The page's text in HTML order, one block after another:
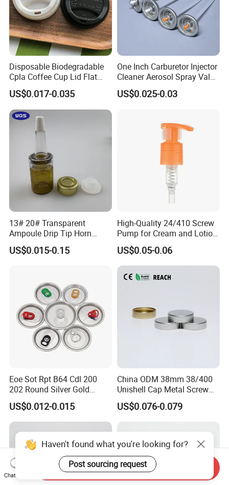
Disposable Biodegradable
Cpla Coffee Cup Lid Flat
Cover Lid 100% PLA
Material OEM Design Cup
with Lid for Hot Drink
US$0.017-0.035
One Inch Carburetor Injector
Cleaner Aerosol Spray Valve
for Vehicle Carcare Cans
US$0.025-0.03
13# 20# Transparent
Ampoule Drip Tip Horn
Head
US$0.015-0.15
High-Quality 24/410 Screw
Pump for Cream and Lotion
Dispensers
US$0.05-0.06
Eoe Sot Rpt B64 Cdl 200
202 Round Silver Gold
Colored Two Piece Epoxy
Bpani CRV Hollow Ring Pull
Custom Cap Lid Food and
Beverage Beer Easy Open
Aluminium End
US$0.012-0.015
China ODM 38mm 38/400
Unishell Cap Metal Screw
Cap for Bottles Tinplate
ISO9001 FDA Compliance
Compliant
US$0.076-0.079
Haven't found what you're looking for?
Post sourcing request
Chat Now
Send Inquiry